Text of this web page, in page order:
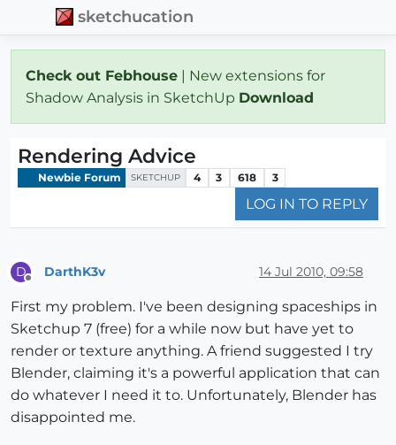
sketchucation
Check out Febhouse | New extensions for
Shadow Analysis in SketchUp Download
Rendering Advice
Newbie Forum SKETCHUP 4 3 618 3
LOG IN TO REPLY
D DarthK3v 14 Jul 2010, 09:58
First my problem. I've been designing spaceships in
Sketchup 7 (free) for a while now but have yet to
render or texture anything. A friend suggested I try
Blender, claiming it's a powerful application that can
do whatever I need it to. Unfortunately, Blender has
disappointed me.